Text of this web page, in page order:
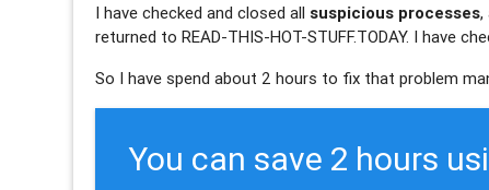
I have checked and closed allsuspicious processes,
returned to READ-THIS-HOT-STUFF.TODAY. I have
So I have spend about 2 hours to fix that problem
You can save 2 hours